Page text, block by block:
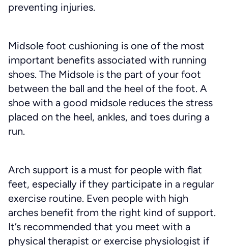
preventing injuries.
Midsole foot cushioning is one of the most
important benefits associated with running
shoes. The Midsole is the part of your foot
between the ball and the heel of the foot. A
shoe with a good midsole reduces the stress
placed on the heel, ankles, and toes during a
run.
Arch support is a must for people with flat
feet, especially if they participate in a regular
exercise routine. Even people with high
arches benefit from the right kind of support.
It’s recommended that you meet with a
physical therapist or exercise physiologist if